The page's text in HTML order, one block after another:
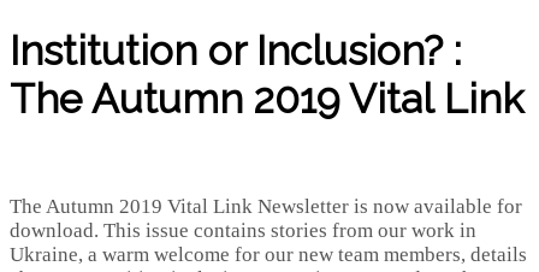
Institution or Inclusion? :
The Autumn 2019 Vital Link
The Autumn 2019 Vital Link Newsletter is now available for
download. This issue contains stories from our work in
Ukraine, a warm welcome for our new team members, details